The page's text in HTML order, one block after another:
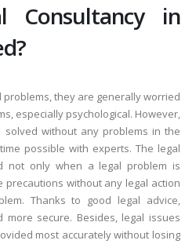
Consultancy in
they are generally worried
especially psychological. However,
solved without any problems in the
possible with experts. The legal
not only when a legal problem is
precautions without any legal action
Thanks to good legal advice,
secure. Besides, legal issues
most accurately without losing